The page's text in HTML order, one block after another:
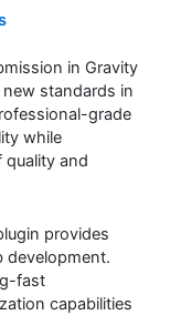
in Gravity
standards in
grade
while
and
provides
development.
fast
capabilities